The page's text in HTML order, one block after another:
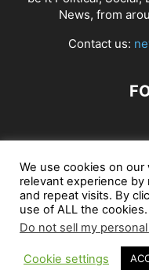
News, from
Contact us:
African Craft Shop
Jobs in Zimbabwe
© My
We use cookies on
relevant experience
and repeat visits. By
use of ALL the cookies.
Do not sell my
Cookie settings